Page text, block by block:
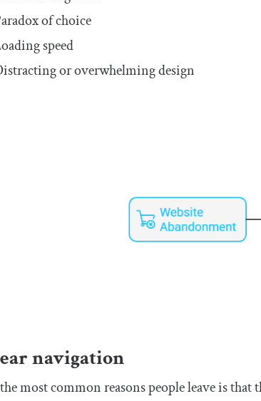
of choice
speed
or overwhelming design
navigation
most common reasons people leave is that